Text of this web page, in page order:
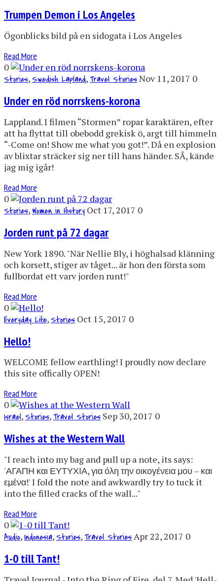
Trumpen Demon i Los Angeles
Ögonblicks bild på en sidogata i Los Angeles
Read More
0
Stories,Swedish Lapland,Travel StoriesNov 11, 2017 0
Under en röd norrskens-korona
Lappland. I filmen “Stormen” ropar karaktären, efter
att ha flyttat till obebodd grekisk ö, argt till himmeln
“-Come on! Show me what you got!”. Då en explosion
av blixtar sträcker sig ner till hans händer. SÅ, kände
jag mig igår!
Read More
0
Stories,Women in History Oct 17, 2017 0
Jorden runt på 72 dagar
New York 1890. "När Nellie Bly, i höghalsad klänning
och korsett, stiger av tåget... är hon den första som
fullbordat ett varv jorden runt!"
Read More
0
Everyday Life, Stories Oct 15, 2017 0
Hello!
WELCOME fellow earthling! I proudly now declare
this site offically OPEN!
Read More
0
Israel,Stories,Travel Stories Sep 30, 2017 0
Wishes at the Western Wall
"I reach into my bag and pull up a note, its says:
'ΑΓΑΠΗ και ΕΥΤΥΧΙΑ, για όλη την οικογένεια μου – και
εμένα!' I fold the note and awkwardly try to tuck it
into the filled cracks of the wall..."
Read More
0
Audio,Indonesia,Stories,Travel StoriesApr 22, 2017 0
1-0 till Tant!